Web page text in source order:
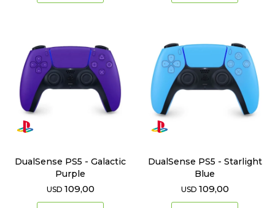
DualSense PS5 - Galactic
Purple
USD 109,00
DualSense PS5 - Starlight
Blue
USD 109,00